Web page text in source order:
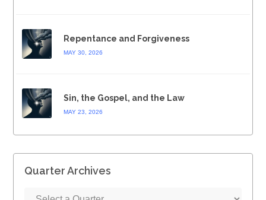
Repentance and Forgiveness
MAY 30, 2026
Sin, the Gospel, and the Law
MAY 23, 2026
Quarter Archives